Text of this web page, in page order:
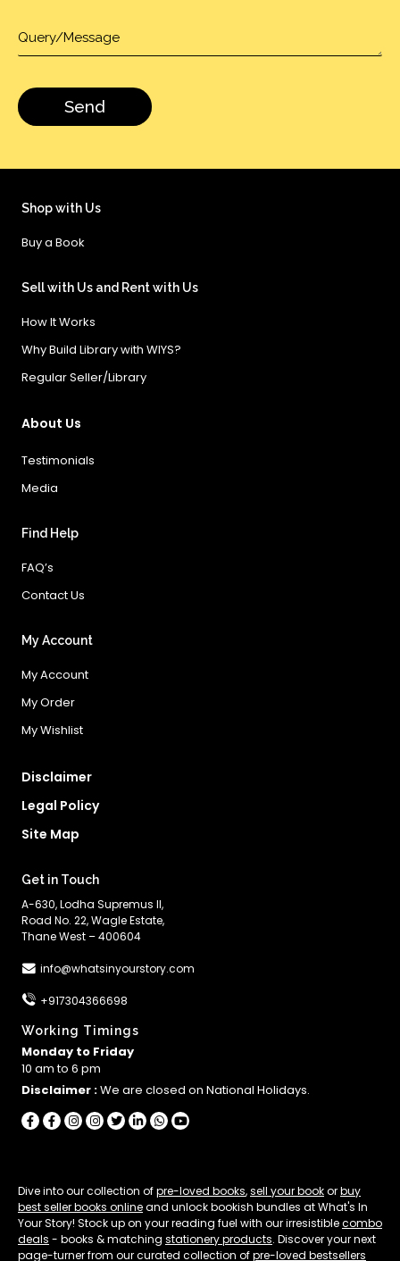
Shop with Us
Buy a Book
Sell with Us and Rent with Us
How It Works
Why Build Library with WIYS?
Regular Seller/Library
About Us
Testimonials
Media
Find Help
FAQ’s
Contact Us
My Account
My Account
My Order
My Wishlist
Disclaimer
Legal Policy
Site Map
Get in Touch
A-630, Lodha Supremus II,
Road No. 22, Wagle Estate,
Thane West – 400604
info@whatsinyourstory.com
+917304366698
Working Timings
Monday to Friday
10 am to 6 pm
Disclaimer :We are closed on National Holidays.
Dive into our collection ofpre-loved books,sell your bookorbuy
best seller books onlineand unlock bookish bundles at What's In
Your Story! Stock up on your reading fuel with our irresistiblecombo
deals - books & matching stationery products. Discover your next
page-turner from our curated collection ofpre-loved bestsellers